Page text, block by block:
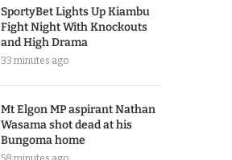
SportyBet Lights Up Kiambu
Fight Night With Knockouts
and High Drama
33 minutes ago
Mt Elgon MP aspirant Nathan
Wasama shot dead at his
Bungoma home